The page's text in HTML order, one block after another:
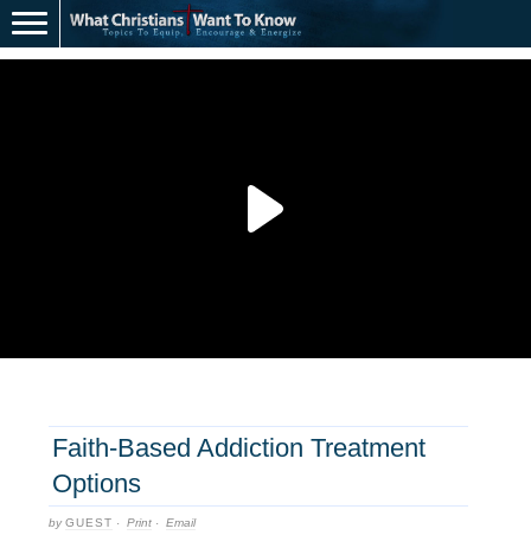
Faith-Based Addiction Treatment
Options
byGUEST · Print · Email